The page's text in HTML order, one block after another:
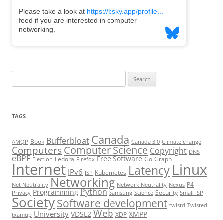
for:
TAGS
AMQP Book Bufferbloat Canada Canada 3.0 Climate change
Computers Computer Science Copyright DNS
eBPF Election Fedora Firefox Free Software Go Graph
Internet IPv6 ISP Kubernetes LatencyLinux
Net Neutrality Networking Network Neutrality Nexus P4
Privacy Programming Python Samsung Science Security Small ISP
SocietySoftware development twistd Twisted
txamqp University VDSL2 Web XDP XMPP